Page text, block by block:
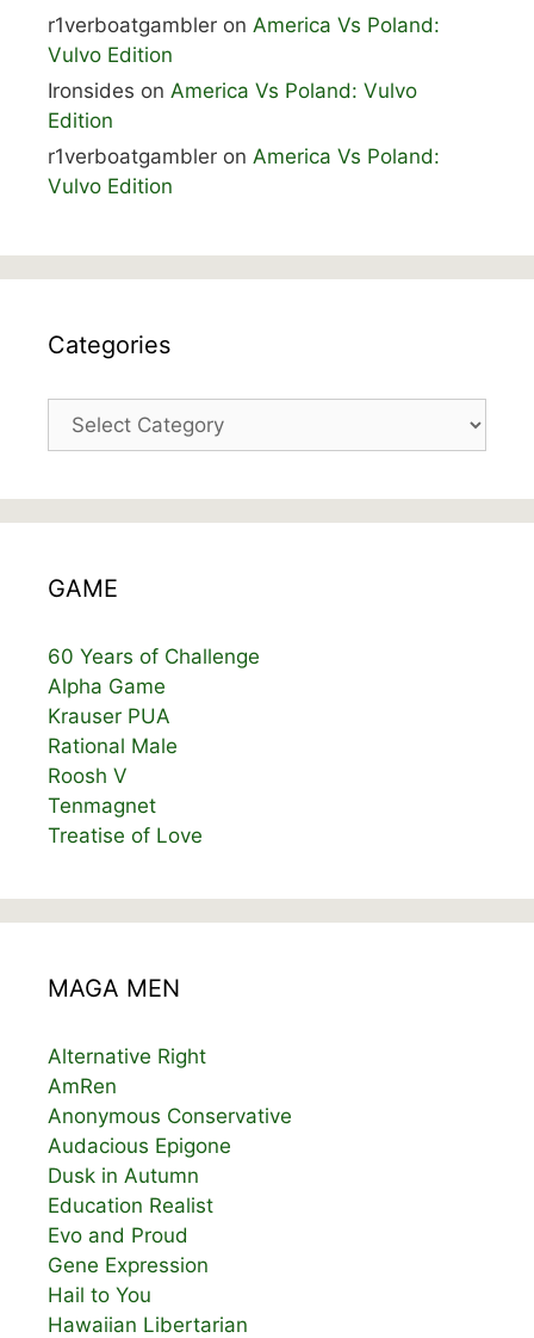
r1verboatgambler on America Vs Poland:
Vulvo Edition
Ironsides on America Vs Poland: Vulvo
Edition
r1verboatgambler on America Vs Poland:
Vulvo Edition
Categories
Categories
GAME
60 Years of Challenge
Alpha Game
Krauser PUA
Rational Male
Roosh V
Tenmagnet
Treatise of Love
MAGA MEN
Alternative Right
AmRen
Anonymous Conservative
Audacious Epigone
Dusk in Autumn
Education Realist
Evo and Proud
Gene Expression
Hail to You
Hawaiian Libertarian